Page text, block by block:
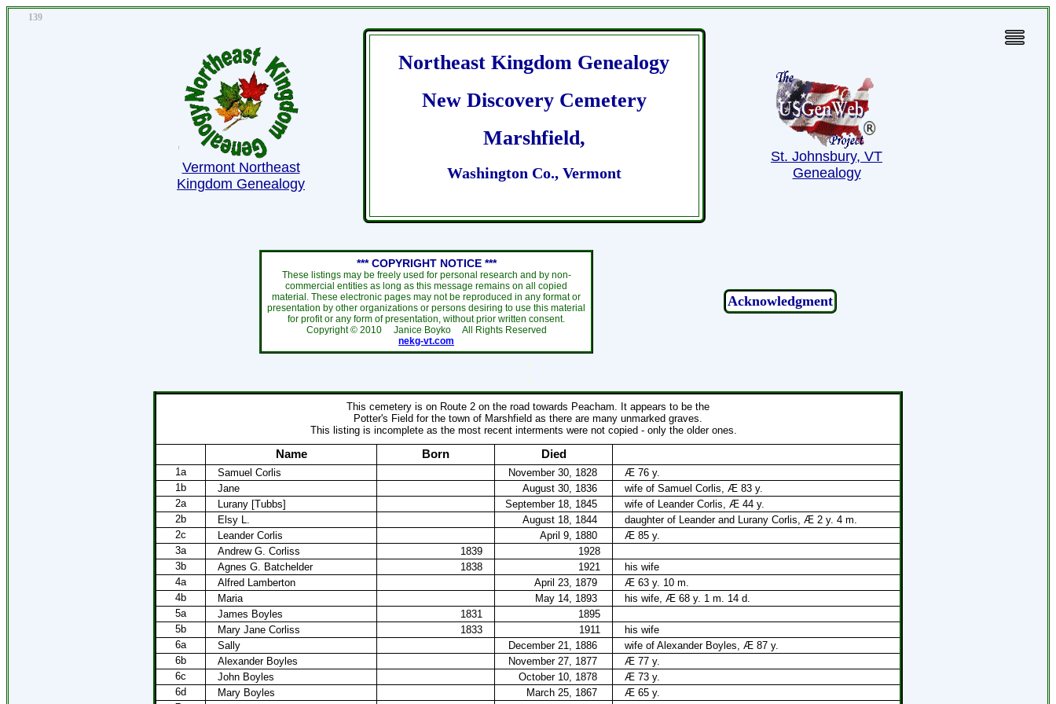
139
Vermont Northeast
Kingdom Genealogy
Northeast Kingdom Genealogy
New Discovery Cemetery
Marshfield,
Washington Co., Vermont
St. Johnsbury, VT
Genealogy
*** COPYRIGHT NOTICE ***
These listings may be freely used for personal research and by non-
commercial entities as long as this message remains on all copied
material. These electronic pages may not be reproduced in any format or
presentation by other organizations or persons desiring to use this material
for profit or any form of presentation, without prior written consent.
Copyright © 2010 Janice Boyko All Rights Reserved
nekg-vt.com
Acknowledgment
`
`
This cemetery is on Route 2 on the road towards Peacham. It appears to be the
Potter's Field for the town of Marshfield as there are many unmarked graves.
This listing is incomplete as the most recent interments were not copied - only the older ones.
Name Born Died
1a Samuel Corlis November 30, 1828
Æ 76 y.
1b
Jane August 30, 1836
wife of Samuel Corlis, Æ 83 y.
2a
Lurany [Tubbs] September 18, 1845
wife of Leander Corlis, Æ 44 y.
2b
Elsy L. August 18, 1844
daughter of Leander and Lurany Corlis, Æ 2 y. 4 m.
2c
Leander Corlis April 9, 1880
Æ 85 y.
3a
Andrew G. Corliss 1839
1928
3b
Agnes G. Batchelder 1838 1921
his wife
4a
Alfred Lamberton April 23, 1879
Æ 63 y. 10 m.
4b
Maria May 14, 1893
his wife, Æ 68 y. 1 m. 14 d.
5a
James Boyles 1831
1895
5b
Mary Jane Corliss 1833 1911
his wife
6a
Sally December 21, 1886
wife of Alexander Boyles, Æ 87 y.
6b
Alexander Boyles November 27, 1877
Æ 77 y.
6c
John Boyles October 10, 1878
Æ 73 y.
6d
Mary Boyles March 25, 1867
Æ 65 y.